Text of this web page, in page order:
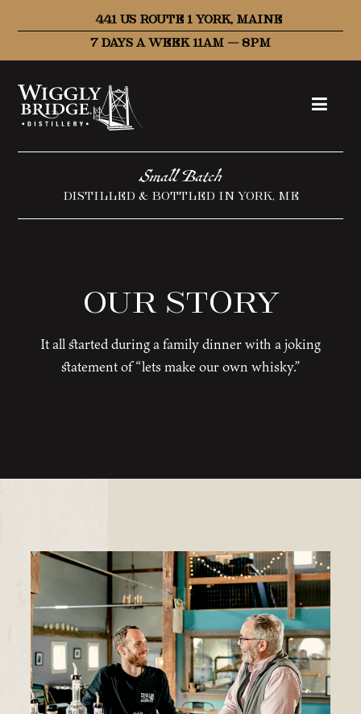
441 US ROUTE 1 YORK, MAINE
7 DAYS A WEEK 11AM – 8PM
Small Batch
DISTILLED & BOTTLED IN YORK, ME
Our Story
It all started during a family dinner with a joking
statement of “lets make our own whisky.”